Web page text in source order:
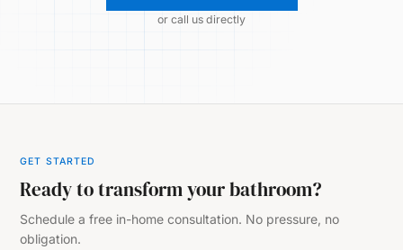
or call us directly
GET STARTED
Ready to transform your bathroom?
Schedule a free in-home consultation. No pressure, no
obligation.